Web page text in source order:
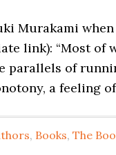
Murakami
link): “Most of
parallels of
a feeling
, Books, The